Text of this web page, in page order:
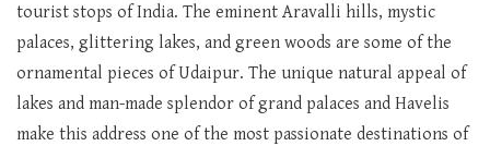
tourist stops of India. The eminent Aravalli hills, mystic
palaces, glittering lakes, and green woods are some of the
ornamental pieces of Udaipur. The unique natural appeal of
lakes and man-made splendor of grand palaces and Havelis
make this address one of the most passionate destinations of